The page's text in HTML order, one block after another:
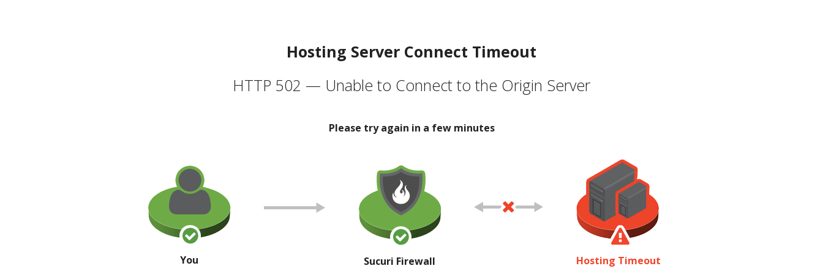
Hosting Server Connect Timeout
HTTP 502 — Unable to Connect to the Origin Server
Please try again in a few minutes
You Sucuri Firewall Hosting Timeout